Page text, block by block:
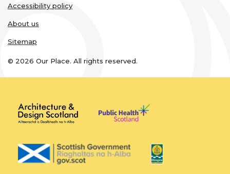
Accessibility policy
About us
Sitemap
© 2026 Our Place. All rights reserved.